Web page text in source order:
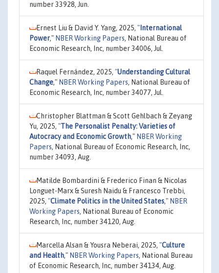
number 33928, Jun.
Ernest Liu & David Y. Yang, 2025, " International
Power," NBER Working Papers, National Bureau of
Economic Research, Inc, number 34006, Jul.
Raquel Fernández, 2025, "Understanding Cultural
Change," NBER Working Papers, National Bureau of
Economic Research, Inc, number 34077, Jul.
Christopher Blattman & Scott Gehlbach & Zeyang
Yu, 2025, "The Personalist Penalty: Varieties of
Autocracy and Economic Growth," NBER Working
Papers, National Bureau of Economic Research, Inc,
number 34093, Aug.
Matilde Bombardini & Frederico Finan & Nicolas
Longuet-Marx & Suresh Naidu & Francesco Trebbi,
2025, "Climate Politics in the United States," NBER
Working Papers, National Bureau of Economic
Research, Inc, number 34120, Aug.
Marcella Alsan & Yousra Neberai, 2025, "Culture
and Health," NBER Working Papers, National Bureau
of Economic Research, Inc, number 34134, Aug.